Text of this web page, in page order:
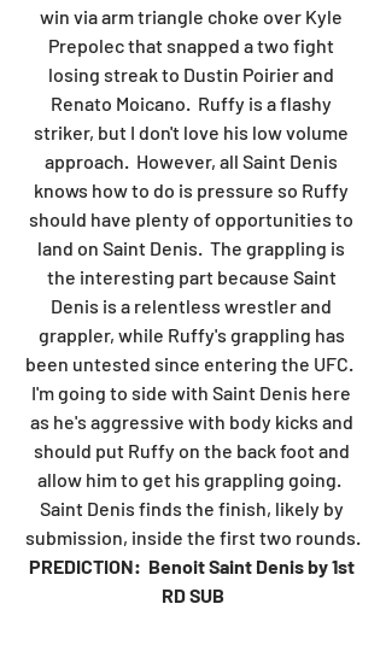
win via arm triangle choke over Kyle
Prepolec that snapped a two fight
losing streak to Dustin Poirier and
Renato Moicano.  Ruffy is a flashy
striker, but I don't love his low volume
approach.  However, all Saint Denis
knows how to do is pressure so Ruffy
should have plenty of opportunities to
land on Saint Denis.  The grappling is
the interesting part because Saint
Denis is a relentless wrestler and
grappler, while Ruffy's grappling has
been untested since entering the UFC.
I'm going to side with Saint Denis here
as he's aggressive with body kicks and
should put Ruffy on the back foot and
allow him to get his grappling going.
Saint Denis finds the finish, likely by
submission, inside the first two rounds.
PREDICTION:  Benoit Saint Denis by 1st
RD SUB